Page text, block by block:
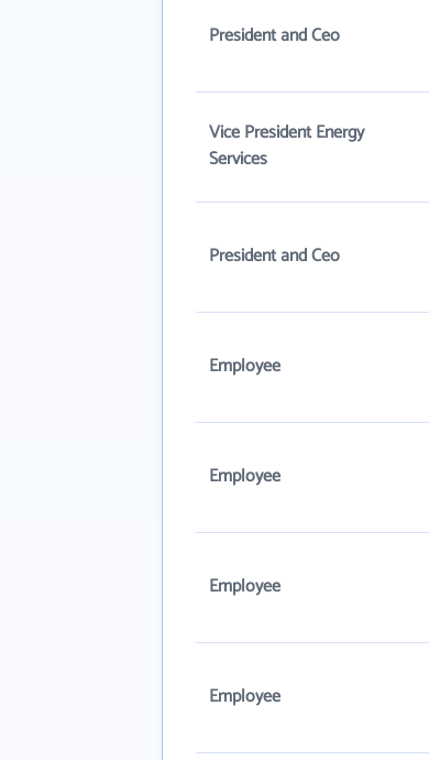
President and Ceo
Vice President Energy
Services
President and Ceo
Employee
Employee
Employee
Employee